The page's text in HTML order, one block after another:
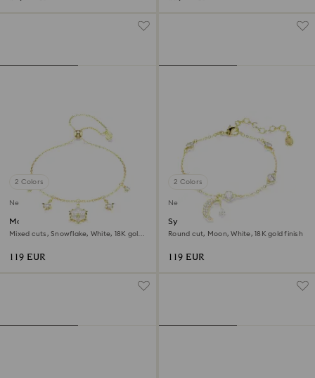
2 Colors
New
Magic bracelet
Mixed cuts, Snowflake, White, 18K gold
119 EUR
2 Colors
New
Symbolica bracelet
Round cut, Moon, White, 18K gold finish
119 EUR